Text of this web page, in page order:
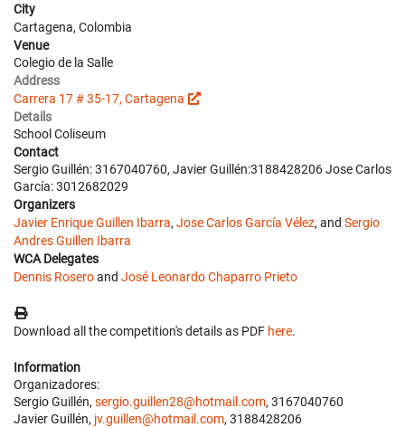
City
Cartagena, Colombia
Venue
Colegio de la Salle
Address
Carrera 17 # 35-17, Cartagena
Details
School Coliseum
Contact
Sergio Guillén: 3167040760, Javier Guillén:3188428206 Jose Carlos
García: 3012682029
Organizers
Javier Enrique Guillen Ibarra, Jose Carlos García Vélez, and Sergio
Andres Guillen Ibarra
WCA Delegates
Dennis Roseroand José Leonardo Chaparro Prieto
Download all the competition's details as PDF here.
Information
Organizadores:
Sergio Guillén, sergio.guillen28@hotmail.com, 3167040760
Javier Guillén, jv.guillen@hotmail.com, 3188428206